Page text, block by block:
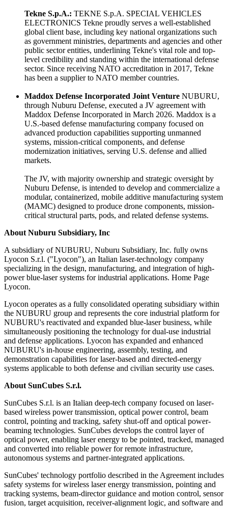
Tekne S.p.A.: TEKNE S.p.A. SPECIAL VEHICLES
ELECTRONICS Tekne proudly serves a well-established
global client base, including key national organizations such
as government ministries, departments and agencies and other
public sector entities, underlining Tekne's vital role and top-
level credibility and standing within the international defense
sector. Since receiving NATO accreditation in 2017, Tekne
has been a supplier to NATO member countries.
Maddox Defense Incorporated Joint Venture NUBURU,
through Nuburu Defense, executed a JV agreement with
Maddox Defense Incorporated in March 2026. Maddox is a
U.S.-based defense manufacturing company focused on
advanced production capabilities supporting unmanned
systems, mission-critical components, and defense
modernization initiatives, serving U.S. defense and allied
markets.
The JV, with majority ownership and strategic oversight by
Nuburu Defense, is intended to develop and commercialize a
modular, containerized, mobile additive manufacturing system
(MAMC) designed to produce drone components, mission-
critical structural parts, pods, and related defense systems.
About Nuburu Subsidiary, Inc
A subsidiary of NUBURU, Nuburu Subsidiary, Inc. fully owns
Lyocon S.r.l. ("Lyocon"), an Italian laser-technology company
specializing in the design, manufacturing, and integration of high-
power blue-laser systems for industrial applications. Home Page
Lyocon.
Lyocon operates as a fully consolidated operating subsidiary within
the NUBURU group and represents the core industrial platform for
NUBURU's reactivated and expanded blue-laser business, while
simultaneously positioning the technology for dual-use industrial
and defense applications. Lyocon has expanded and enhanced
NUBURU's in-house engineering, assembly, testing, and
demonstration capabilities for laser-based and directed-energy
systems applicable to both defense and civilian security use cases.
About SunCubes S.r.l.
SunCubes S.r.l. is an Italian deep-tech company focused on laser-
based wireless power transmission, optical power control, beam
control, pointing and tracking, safety shut-off and optical power-
beaming technologies. SunCubes develops the control layer of
optical power, enabling laser energy to be pointed, tracked, managed
and converted into reliable power for remote infrastructure,
autonomous systems and partner-integrated applications.
SunCubes' technology portfolio described in the Agreement includes
safety systems for wireless laser energy transmission, pointing and
tracking systems, beam-director guidance and motion control, sensor
fusion, target acquisition, receiver-alignment logic, and software and